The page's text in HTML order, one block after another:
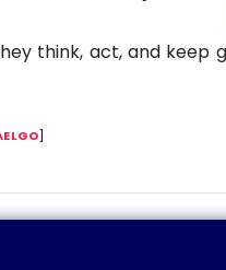
think, act, and keep
]